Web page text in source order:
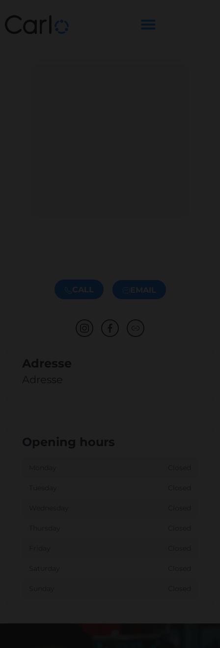
CALL EMAIL
Adresse
Adresse
Opening hours